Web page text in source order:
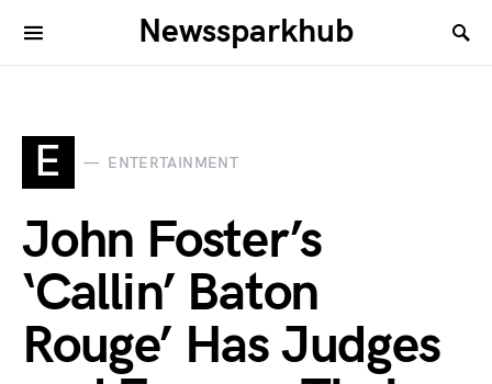
Newssparkhub
E ENTERTAINMENT
John Foster’s
‘Callin’ Baton
Rouge’ Has Judges